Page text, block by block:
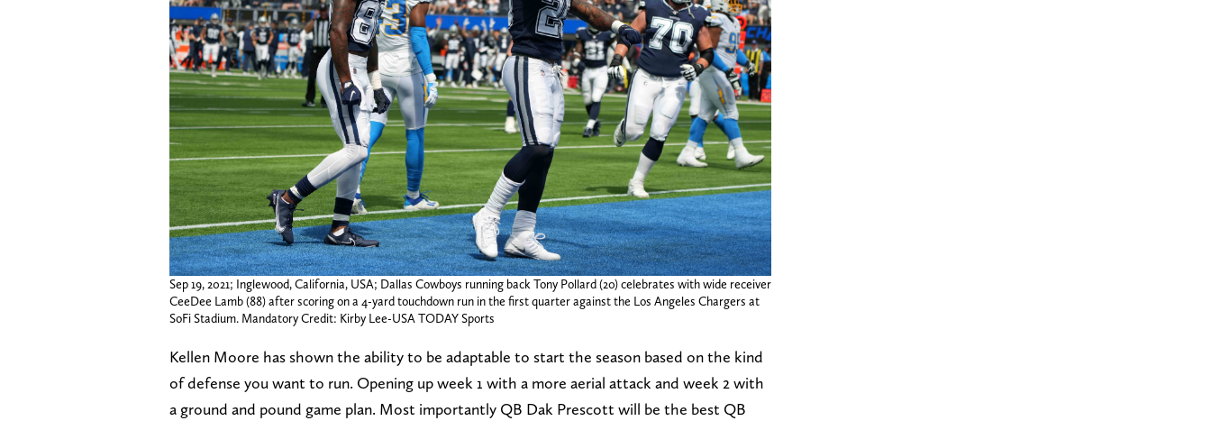
Sep 19, 2021; Inglewood, California, USA; Dallas Cowboys running back Tony Pollard (20) celebrates with wide receiver
CeeDee Lamb (88) after scoring on a 4-yard touchdown run in the first quarter against the Los Angeles Chargers at
SoFi Stadium. Mandatory Credit: Kirby Lee-USA TODAY Sports
Kellen Moore has shown the ability to be adaptable to start the season based on the kind
of defense you want to run. Opening up week 1 with a more aerial attack and week 2 with
a ground and pound game plan. Most importantly QB Dak Prescott will be the best QB